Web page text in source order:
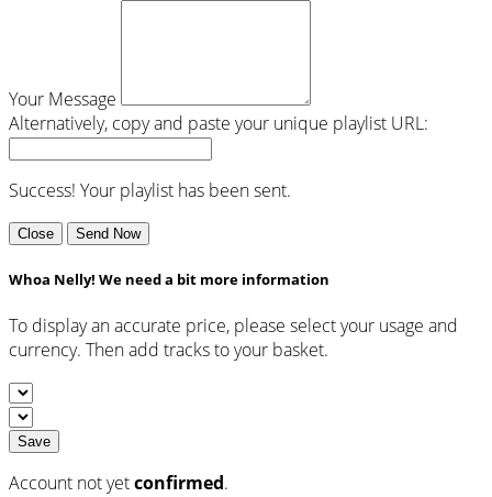
Your Message
Alternatively, copy and paste your unique playlist URL:
Success! Your playlist has been sent.
Close Send Now
Whoa Nelly! We need a bit more information
To display an accurate price, please select your usage and
currency. Then add tracks to your basket.
Save
Account not yetconfirmed.